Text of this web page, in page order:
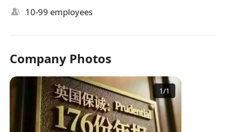
10-99 employees
Company Photos
1/1